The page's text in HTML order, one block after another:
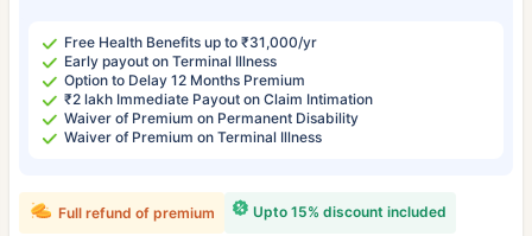
Free Health Benefits up to ₹31,000/yr
Early payout on Terminal Illness
Option to Delay 12 Months Premium
₹2 lakh Immediate Payout on Claim Intimation
Waiver of Premium on Permanent Disability
Waiver of Premium on Terminal Illness
Upto 15% discount included
Full refund of premium